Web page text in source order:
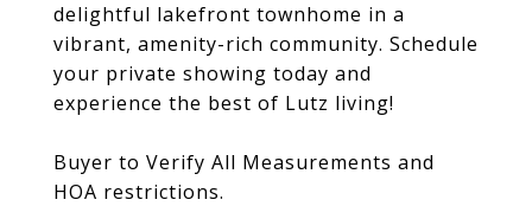
delightful lakefront townhome in a
vibrant, amenity-rich community. Schedule
your private showing today and
experience the best of Lutz living!
Buyer to Verify All Measurements and
HOA restrictions.